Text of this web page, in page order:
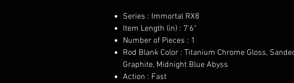
Series : Immortal RX8
Item Length (in) : 7'6"
Number of Pieces : 1
Rod Blank Color : Titanium Chrome Gloss,
Graphite, Midnight Blue Abyss
Action : Fast